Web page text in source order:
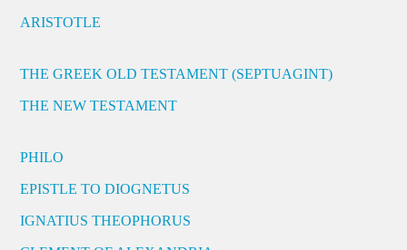
ARISTOTLE
THE GREEK OLD TESTAMENT (SEPTUAGINT)
THE NEW TESTAMENT
PHILO
EPISTLE TO DIOGNETUS
IGNATIUS THEOPHORUS